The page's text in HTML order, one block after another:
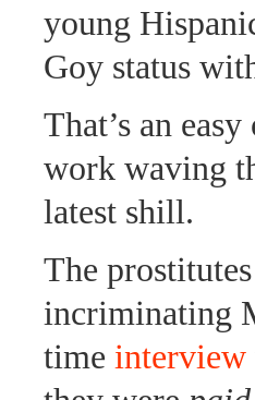
young
Goy status
That’s an
work waving
latest shill.
The
incriminating
time interview